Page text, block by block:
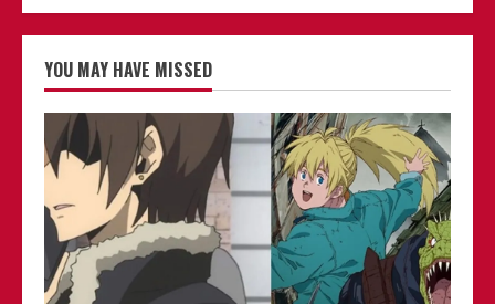
YOU MAY HAVE MISSED